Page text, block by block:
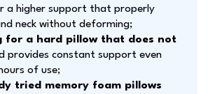
a higher support that properly
neck without deforming;
for a hard pillow that does not
provides constant support even
of use;
tried memory foam pillows